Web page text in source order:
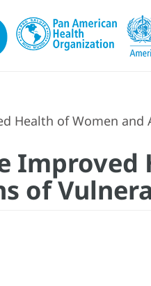
Health of Women
Improved
of